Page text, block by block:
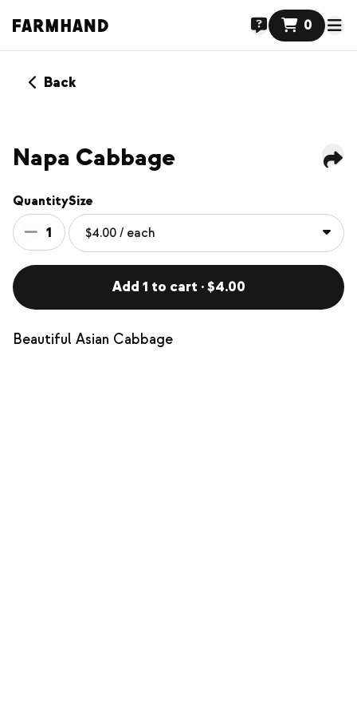
0
Back
Napa Cabbage
Quantity
1
Size
Add 1 to cart · $4.00
Beautiful Asian Cabbage